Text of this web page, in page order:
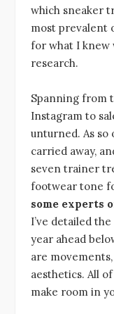
which sneaker
most prevalent
for what I knew
research.
Spanning from
Instagram to
unturned. As
carried away,
seven trainer
footwear tone
some experts
I’ve detailed
year ahead
are
aesthetics. All
make room in